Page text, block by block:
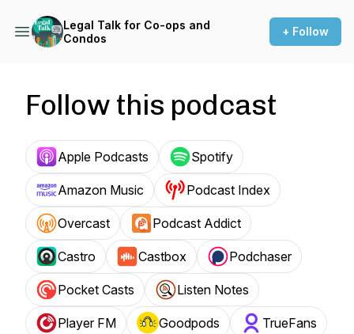
Legal Talk for Co-ops and
Condos
+ Follow
Follow this podcast
Apple Podcasts Spotify
Amazon Music Podcast Index
Overcast Podcast Addict
Castro Castbox Podchaser
Pocket Casts Listen Notes
Player FM Goodpods TrueFans